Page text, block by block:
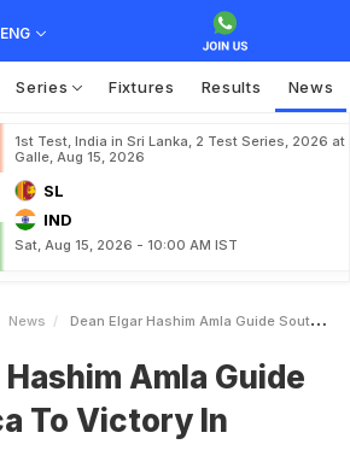
ENG
Series Fixtures Results News
1st Test, India in Sri Lanka, 2 Test Series, 2026 at
Galle, Aug 15, 2026
SL
IND
Sat, Aug 15, 2026 - 10:00 AM IST
News Dean Elgar Hashim Amla Guide South Africa To Victory In Opening Test Vs Pakistan
Hashim Amla Guide
To Victory In